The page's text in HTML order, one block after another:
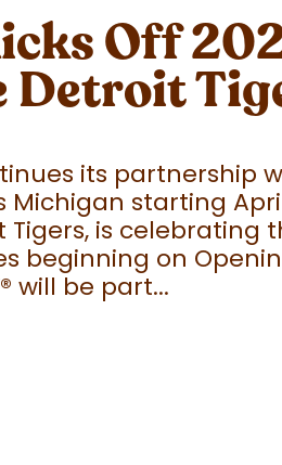
Off
Detroit
its partnership
starting April
Tigers, is
on
® will be part...